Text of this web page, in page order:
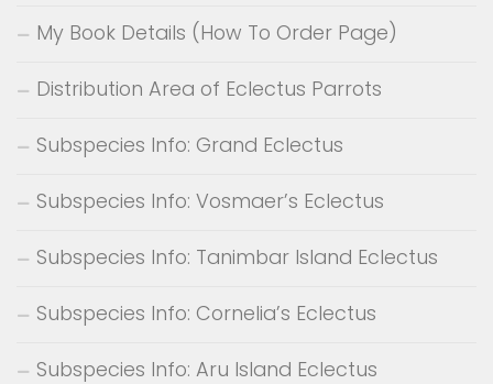
My Book Details (How To Order Page)
Distribution Area of Eclectus Parrots
Subspecies Info: Grand Eclectus
Subspecies Info: Vosmaer’s Eclectus
Subspecies Info: Tanimbar Island Eclectus
Subspecies Info: Cornelia’s Eclectus
Subspecies Info: Aru Island Eclectus